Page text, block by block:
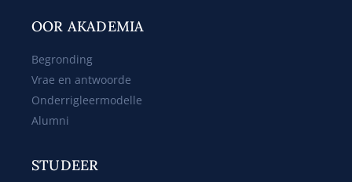
OOR AKADEMIA
Begronding
Vrae en antwoorde
Onderrigleermodelle
Alumni
STUDEER